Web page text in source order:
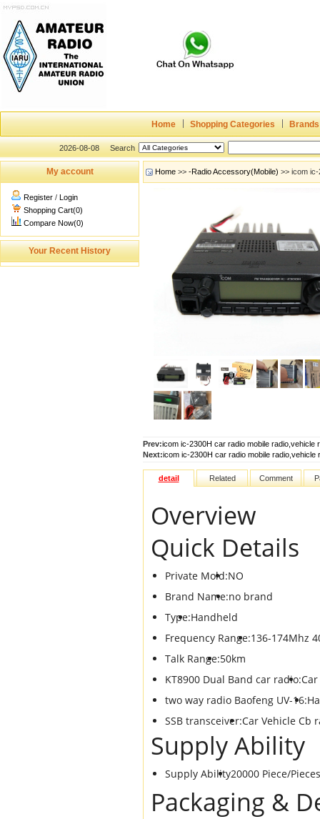
Home Shopping Categories Brands
2026-08-08 Search
My account
Register / Login
Shopping Cart(0)
Compare Now(0)
Your Recent History
Home >> -Radio Accessory(Mobile) >> icom
Prev:icom ic-2300H car radio mobile radio,vehicle
Next:icom ic-2300H car radio mobile radio,vehicle
detail Related Comment
Overview
Quick Details
Private Mold:NO
Brand Name:no brand
Type:Handheld
Frequency Range:136-174Mhz
Talk Range:50km
KT8900 Dual Band car radio:
two way radio Baofeng UV-16:
SSB transceiver:Car Vehicle Cb
Supply Ability
Supply Ability20000 Piece/
Packaging &